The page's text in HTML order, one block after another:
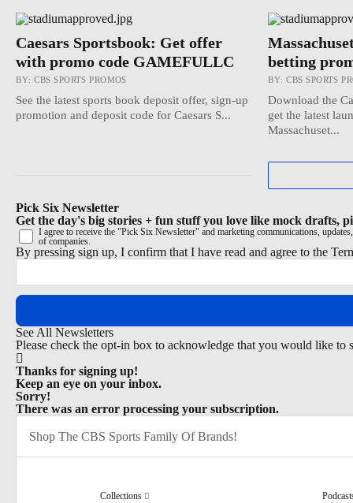
Caesars Sportsbook: Get offer
with promo code GAMEFULLC
BY: CBS SPORTS PROMOS
See the latest sports book deposit offer, sign-up
promotion and deposit code for Caesars S...
betting
BY: CBS SPORTS
Download the
get the latest
Massachuset...
Pick Six Newsletter
Get the day's big stories + fun stuff you love like mock drafts,
I agree to receive the "Pick Six Newsletter" and marketing communications,
of companies.
By pressing sign up, I confirm that I have read and agree to the
See All Newsletters
Please check the opt-in box to acknowledge that you would like to
Thanks for signing up!
Keep an eye on your inbox.
Sorry!
There was an error processing your subscription.
Shop The CBS Sports Family Of Brands!
Collections